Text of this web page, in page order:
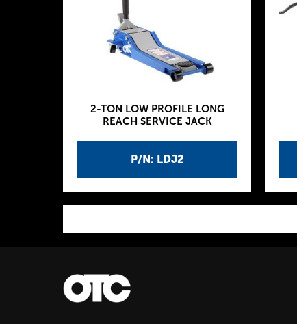
P/N: LDJ2
2-TON LOW PROFILE LONG
REACH SERVICE JACK
P
a
g